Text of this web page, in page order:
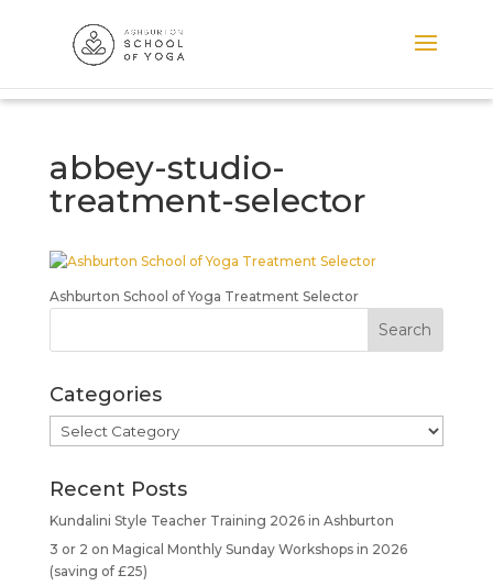
abbey-studio-
treatment-selector
Ashburton School of Yoga Treatment Selector
Categories
Categories
Recent Posts
Kundalini Style Teacher Training 2026 in Ashburton
3 or 2 on Magical Monthly Sunday Workshops in 2026
(saving of £25)